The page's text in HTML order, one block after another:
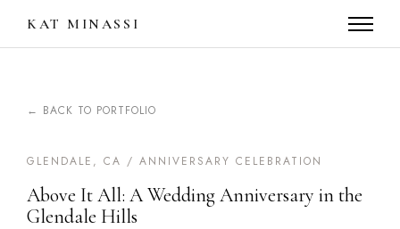
KAT MINASSI
← BACK TO PORTFOLIO
GLENDALE, CA / ANNIVERSARY CELEBRATION
Above It All: A Wedding Anniversary in the
Glendale Hills